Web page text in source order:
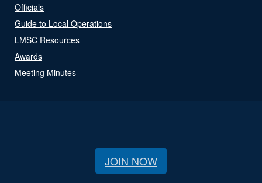
Officials
Guide to Local Operations
LMSC Resources
Awards
Meeting Minutes
JOIN NOW